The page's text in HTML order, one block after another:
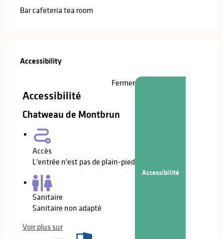
Bar cafeteria tea room
Accessibility
Accessibility
Fermer
Accessibilité
Chatweau de Montbrun
Accès
L'entrée n'est pas de plain-pied
Sanitaire
Sanitaire non adapté
Voir plus sur
Accessibilité